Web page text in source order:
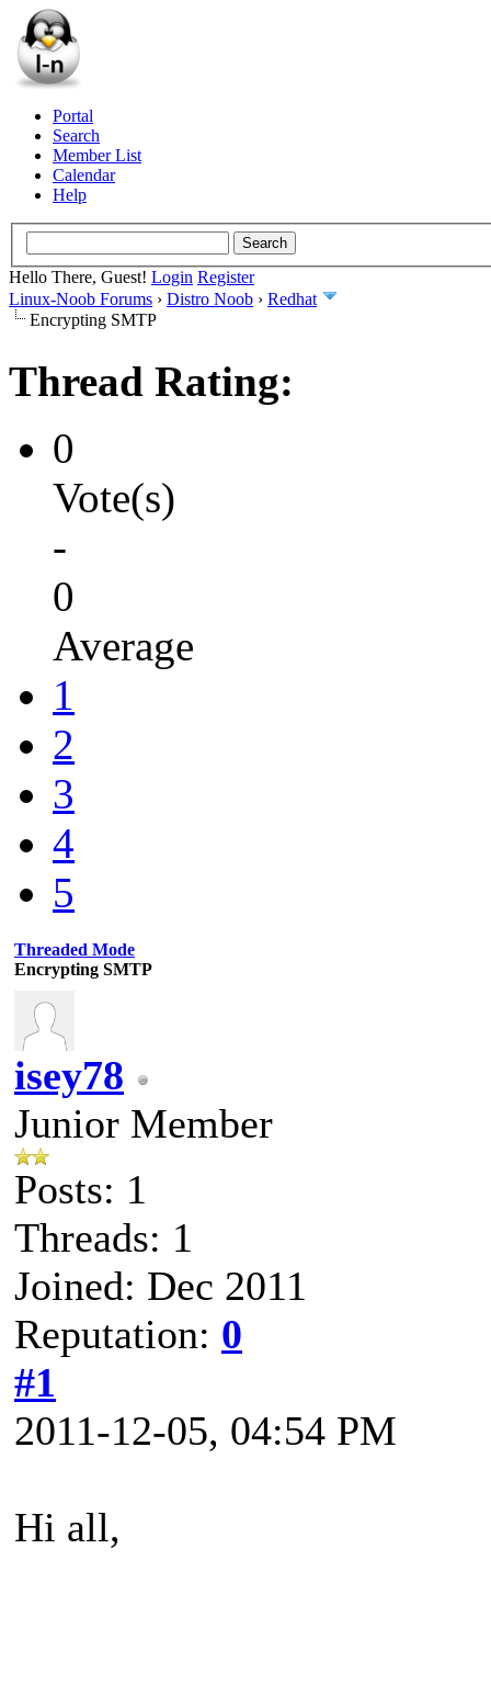
Portal
Search
Member List
Calendar
Help
Hello There, Guest! Login Register
Linux-Noob Forums › Distro Noob › Redhat
Encrypting SMTP
Thread Rating:
0
Vote(s)
-
0
Average
1
2
3
4
5
Threaded Mode
Encrypting SMTP
isey78
Junior Member
Posts: 1
Threads: 1
Joined: Dec 2011
Reputation: 0
#1
2011-12-05, 04:54 PM
Hi all,